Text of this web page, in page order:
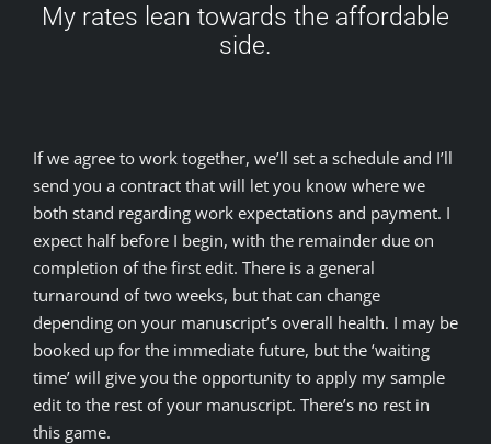
My rates lean towards the affordable
side.
If we agree to work together, we’ll set a schedule and I’ll
send you a contract that will let you know where we
both stand regarding work expectations and payment. I
expect half before I begin, with the remainder due on
completion of the first edit. There is a general
turnaround of two weeks, but that can change
depending on your manuscript’s overall health. I may be
booked up for the immediate future, but the ‘waiting
time’ will give you the opportunity to apply my sample
edit to the rest of your manuscript. There’s no rest in
this game.